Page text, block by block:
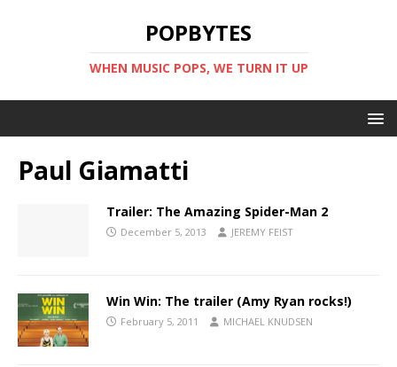
POPBYTES
WHEN MUSIC POPS, WE TURN IT UP
Paul Giamatti
Trailer: The Amazing Spider-Man 2
December 5, 2013 JEREMY FEIST
Win Win: The trailer (Amy Ryan rocks!)
February 5, 2011 MICHAEL KNUDSEN